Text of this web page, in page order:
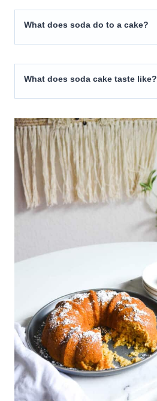
What does soda do to a cake?
What does soda cake taste like?